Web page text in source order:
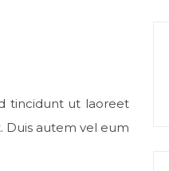
tincidunt ut laoreet
Duis autem vel eum